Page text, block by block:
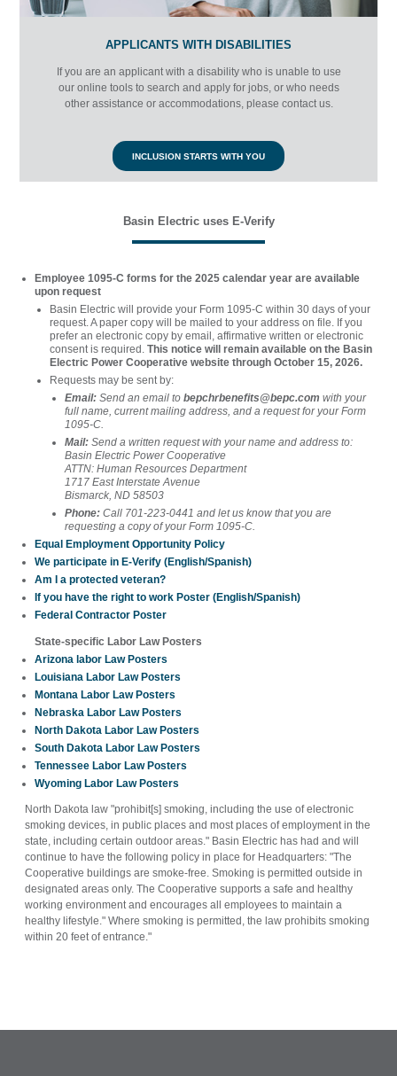
APPLICANTS WITH DISABILITIES
If you are an applicant with a disability who is unable to use
our online tools to search and apply for jobs, or who needs
other assistance or accommodations, please contact us.
INCLUSION STARTS WITH YOU
Basin Electric uses E-Verify
Employee 1095-C forms for the 2025 calendar year are available
upon request
Basin Electric will provide your Form 1095-C within 30 days of your
request. A paper copy will be mailed to your address on file. If you
prefer an electronic copy by email, affirmative written or electronic
consent is required.This notice will remain available on the Basin
Electric Power Cooperative website through October 15, 2026.
Requests may be sent by:
Email: Send an email tobepchrbenefits@bepc.com with your
full name, current mailing address, and a request for your Form
1095-C.
Mail: Send a written request with your name and address to:
Basin Electric Power Cooperative
ATTN: Human Resources Department
1717 East Interstate Avenue
Bismarck, ND 58503
Phone: Call 701-223-0441 and let us know that you are
requesting a copy of your Form 1095-C.
Equal Employment Opportunity Policy
We participate in E-Verify (English/Spanish)
Am I a protected veteran?
If you have the right to work Poster (English/Spanish)
Federal Contractor Poster
State-specific Labor Law Posters
Arizona labor Law Posters
Louisiana Labor Law Posters
Montana Labor Law Posters
Nebraska Labor Law Posters
North Dakota Labor Law Posters
South Dakota Labor Law Posters
Tennessee Labor Law Posters
Wyoming Labor Law Posters
North Dakota law "prohibit[s] smoking, including the use of electronic
smoking devices, in public places and most places of employment in the
state, including certain outdoor areas." Basin Electric has had and will
continue to have the following policy in place for Headquarters: "The
Cooperative buildings are smoke-free. Smoking is permitted outside in
designated areas only. The Cooperative supports a safe and healthy
working environment and encourages all employees to maintain a
healthy lifestyle." Where smoking is permitted, the law prohibits smoking
within 20 feet of entrance."